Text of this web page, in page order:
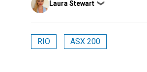
by
Laura Stewart ❯
RIO ASX 200